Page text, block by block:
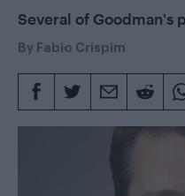
Several of Goodman's
By Fabio Crispim